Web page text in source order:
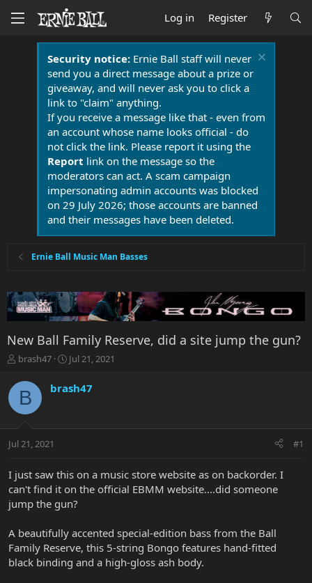
Log in Register
Security notice:Ernie Ball staff will never
send you a direct message about a prize or
giveaway, and will never ask you to click a
link to "claim" anything.
If you receive a message like that - even from
an account whose name looks official - do
not click the link. Please report it using the
Report link on the message so the
moderators can act. A scam campaign
impersonating admin accounts was blocked
on 29 July 2026; those accounts are banned
and their messages have been deleted.
Ernie Ball Music Man Basses
New Ball Family Reserve, did a site jump the gun?
T
r
a
t
r
e
r
brash47
S
r
a
Jul 21, 2021
B brash47
Jul 21, 2021 #1
I just saw this on a music store website as on backorder. I
can't find it on the official EBMM website....did someone
jump the gun?
A beautifully accented special-edition bass from the Ball
Family Reserve, this 5-string Bongo features hand-fitted
black binding and a high-gloss ash body.